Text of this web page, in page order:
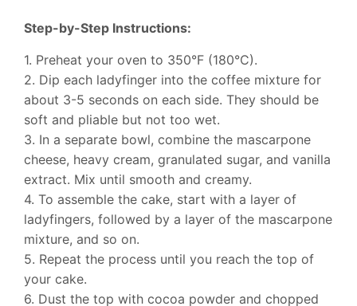
Step-by-Step Instructions:
1. Preheat your oven to 350°F (180°C).
2. Dip each ladyfinger into the coffee mixture for
about 3-5 seconds on each side. They should be
soft and pliable but not too wet.
3. In a separate bowl, combine the mascarpone
cheese, heavy cream, granulated sugar, and vanilla
extract. Mix until smooth and creamy.
4. To assemble the cake, start with a layer of
ladyfingers, followed by a layer of the mascarpone
mixture, and so on.
5. Repeat the process until you reach the top of
your cake.
6. Dust the top with cocoa powder and chopped